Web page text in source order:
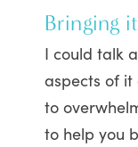
Bringing
I could talk
aspects of it
to
to help you